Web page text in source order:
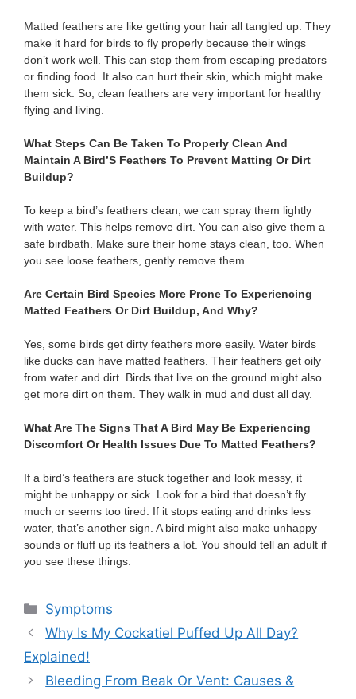
Matted feathers are like getting your hair all tangled up. They
make it hard for birds to fly properly because their wings
don’t work well. This can stop them from escaping predators
or finding food. It also can hurt their skin, which might make
them sick. So, clean feathers are very important for healthy
flying and living.
What Steps Can Be Taken To Properly Clean And
Maintain A Bird’S Feathers To Prevent Matting Or Dirt
Buildup?
To keep a bird’s feathers clean, we can spray them lightly
with water. This helps remove dirt. You can also give them a
safe birdbath. Make sure their home stays clean, too. When
you see loose feathers, gently remove them.
Are Certain Bird Species More Prone To Experiencing
Matted Feathers Or Dirt Buildup, And Why?
Yes, some birds get dirty feathers more easily. Water birds
like ducks can have matted feathers. Their feathers get oily
from water and dirt. Birds that live on the ground might also
get more dirt on them. They walk in mud and dust all day.
What Are The Signs That A Bird May Be Experiencing
Discomfort Or Health Issues Due To Matted Feathers?
If a bird’s feathers are stuck together and look messy, it
might be unhappy or sick. Look for a bird that doesn’t fly
much or seems too tired. If it stops eating and drinks less
water, that’s another sign. A bird might also make unhappy
sounds or fluff up its feathers a lot. You should tell an adult if
you see these things.
Categories
Symptoms
Why Is My Cockatiel Puffed Up All Day?
Explained!
Bleeding From Beak Or Vent: Causes &